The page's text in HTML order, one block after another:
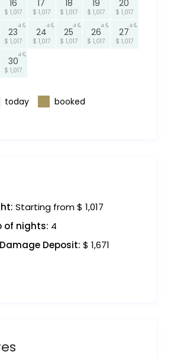
16
$ 1,017
17
$ 1,017
18
$ 1,017
19
$ 1,017
20
$ 1,017
23
$ 1,017
4
24
$ 1,017
4
25
$ 1,017
4
26
$ 1,017
4
27
$ 1,017
4
30
$ 1,017
4
today booked
Starting from $ 1,017
of nights: 4
Deposit: $ 1,671